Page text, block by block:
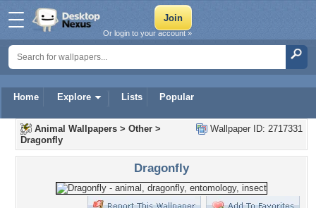
Home Explore Lists Popular
Or login to your account »
Wallpaper ID: 2717331
Animal Wallpapers > Other >
Dragonfly
Dragonfly